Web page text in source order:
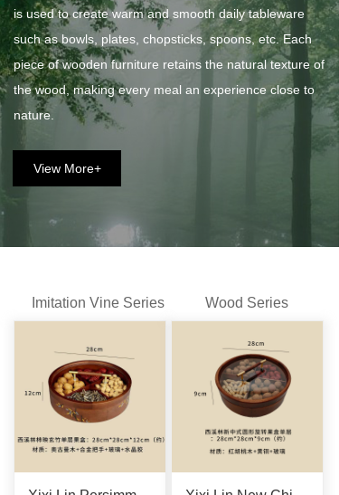
is used to create warm and smooth daily tableware
such as bowls, plates, chopsticks, spoons, etc. Each
piece of wooden furniture retains the natural texture of
the wood, making every meal an experience close to
nature.
View More+
Imitation Vine Series Wood Series